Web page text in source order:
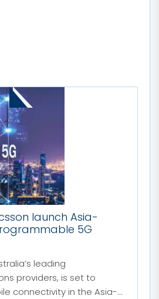
launch Asia-
5G
leading
providers, is set to
connectivity in the Asia-